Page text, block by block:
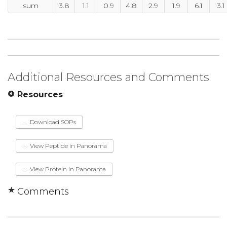
sum
3.8 1.1 0.9 4.8 2.9 1.9 6.1 3.1
Additional Resources and Comments
Resources
Download SOPs
View Peptide in Panorama
View Protein in Panorama
Comments